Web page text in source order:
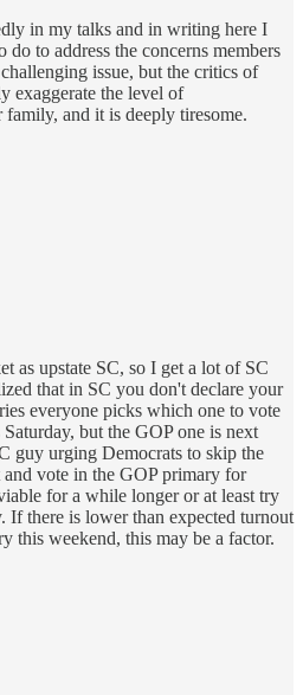
in my talks and in writing here I
to address the concerns members
issue, but the critics of
exaggerate the level of
and it is deeply tiresome.
as upstate SC, so I get a lot of SC
that in SC you don't declare your
everyone picks which one to vote
but the GOP one is next
guy urging Democrats to skip the
vote in the GOP primary for
for a while longer or at least try
If there is lower than expected turnout
this weekend, this may be a factor.